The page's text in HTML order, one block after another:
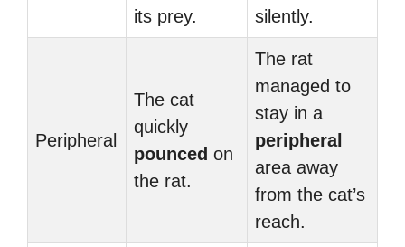
its prey.
silently.
Peripheral
The cat
quickly
pounced on
the rat.
The rat
managed to
stay in a
peripheral
area away
from the cat’s
reach.